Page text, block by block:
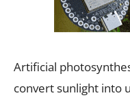
Artificial
convert sunlight into